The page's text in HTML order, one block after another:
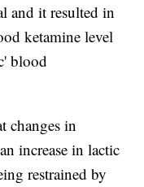
and it resulted in
ketamine level
blood
changes in
increase in lactic
restrained by